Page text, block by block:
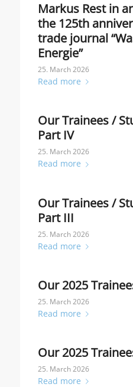
Markus Rest in
the 125th
trade journal
Energie”
25. March 2026
Read more
Our Trainees /
Part IV
25. March 2026
Read more
Our Trainees /
Part III
25. March 2026
Read more
Our 2025
25. March 2026
Read more
Our 2025
25. March 2026
Read more